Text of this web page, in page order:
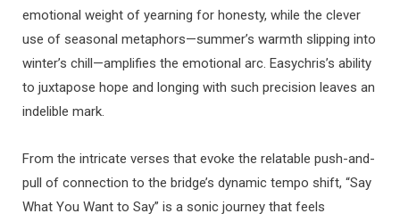
emotional weight of yearning for honesty, while the clever
use of seasonal metaphors—summer’s warmth slipping into
winter’s chill—amplifies the emotional arc. Easychris’s ability
to juxtapose hope and longing with such precision leaves an
indelible mark.
From the intricate verses that evoke the relatable push-and-
pull of connection to the bridge’s dynamic tempo shift, “Say
What You Want to Say” is a sonic journey that feels